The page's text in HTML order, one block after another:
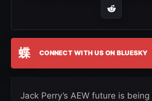
蝶 CONNECT WITH US ON BLUESKY
Jack Perry’s AEW future is